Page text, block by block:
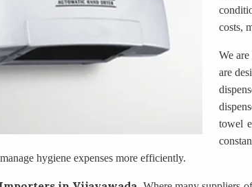
costs,
We
are
towel
hygiene expenses more efficiently.